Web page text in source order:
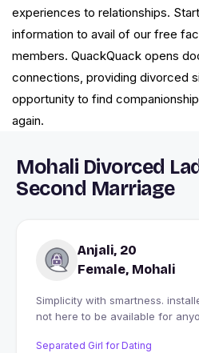
experiences to relationships.
information to avail of our free
members. QuackQuack opens
connections, providing divorced
opportunity to find
again.
Mohali Divorced
Second Marriage
Anjali, 20
Female, Mohali
Simplicity with smartness.
not here to be available for
Separated Girl for Dating